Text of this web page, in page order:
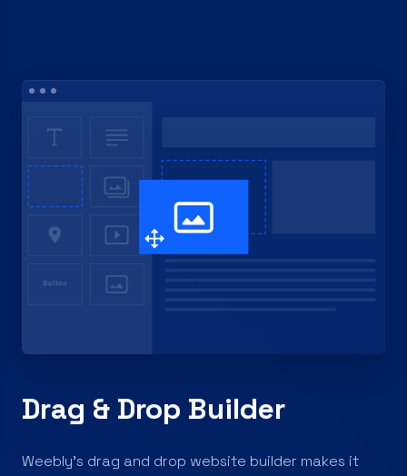
Drag & Drop Builder
Weebly’s drag and drop website builder makes it